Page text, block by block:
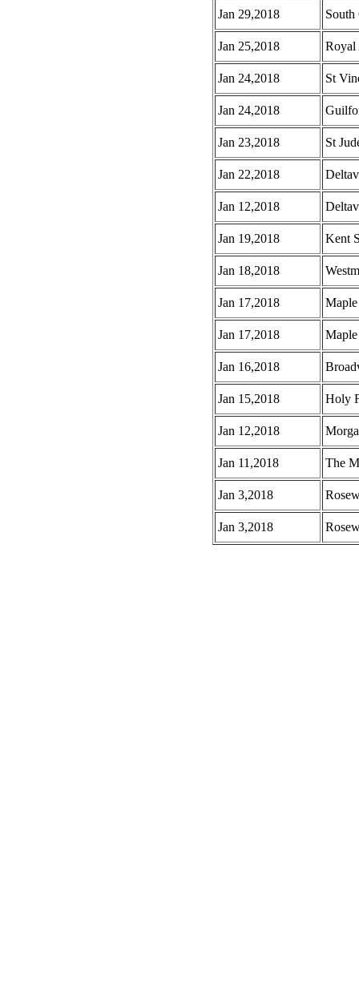
Jan 29,2018
Jan 25,2018 Royal
Jan 24,2018 St
Jan 24,2018
Jan 23,2018 St
Jan 22,2018
Jan 12,2018
Jan 19,2018 Kent
Jan 18,2018
Jan 17,2018
Jan 17,2018
Jan 16,2018
Jan 15,2018 Holy
Jan 12,2018
Jan 11,2018 The
Jan 3,2018
Jan 3,2018